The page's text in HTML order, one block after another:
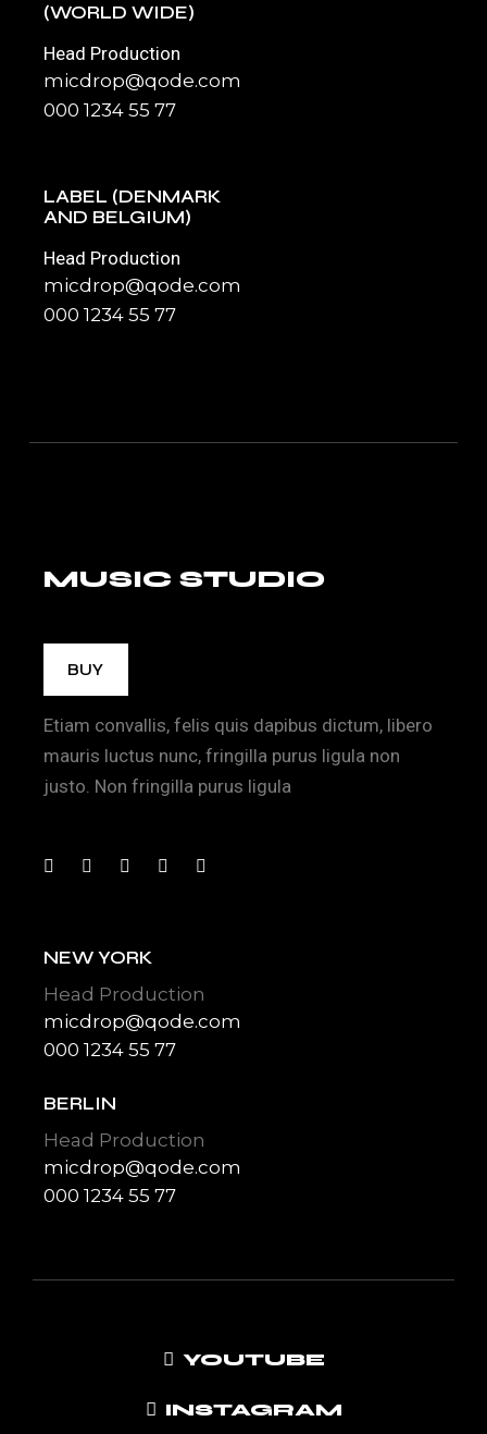
(WORLD WIDE)
Head Production
micdrop@qode.com
000 1234 55 77
LABEL (DENMARK
AND BELGIUM)
Head Production
micdrop@qode.com
000 1234 55 77
MUSIC STUDIO
BUY
Etiam convallis, felis quis dapibus dictum, libero
mauris luctus nunc, fringilla purus ligula non
justo. Non fringilla purus ligula
NEW YORK
Head Production
micdrop@qode.com
000 1234 55 77
BERLIN
Head Production
micdrop@qode.com
000 1234 55 77
YOUTUBE
INSTAGRAM